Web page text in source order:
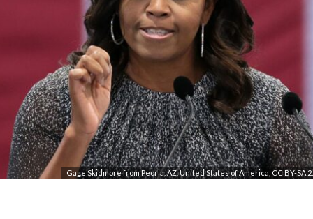
Gage Skidmore from Peoria, AZ, United States of America, CC BY-SA